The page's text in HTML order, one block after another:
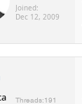
Joined:
Dec 12, 2009
Threads:191